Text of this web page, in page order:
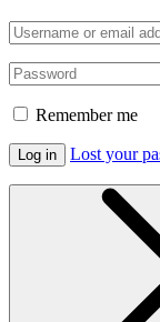
Remember me
Log in Lost your